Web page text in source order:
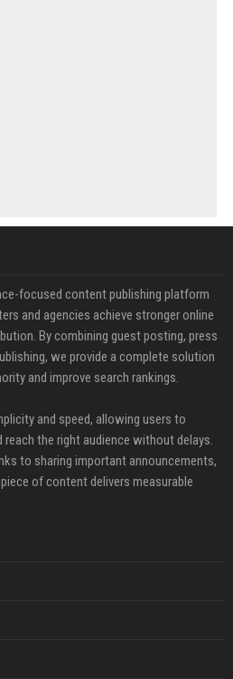
focused content publishing platform
and agencies achieve stronger online
By combining guest posting, press
we provide a complete solution
and improve search rankings.
and speed, allowing users to
the right audience without delays.
to sharing important announcements,
of content delivers measurable